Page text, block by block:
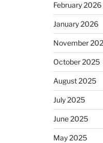
February 2026
January 2026
November
October 2025
August 2025
July 2025
June 2025
May 2025